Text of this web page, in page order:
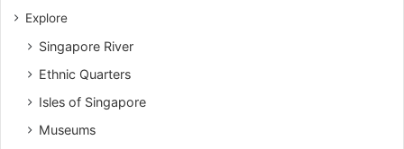
Explore
Singapore River
Ethnic Quarters
Isles of Singapore
Museums